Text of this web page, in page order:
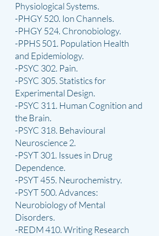
Physiological Systems.
-PHGY 520. Ion Channels.
-PHGY 524. Chronobiology.
-PPHS 501. Population Health
and Epidemiology.
-PSYC 302. Pain.
-PSYC 305. Statistics for
Experimental Design.
-PSYC 311. Human Cognition and
the Brain.
-PSYC 318. Behavioural
Neuroscience 2.
-PSYT 301. Issues in Drug
Dependence.
-PSYT 455. Neurochemistry.
-PSYT 500. Advances:
Neurobiology of Mental
Disorders.
-REDM 410. Writing Research